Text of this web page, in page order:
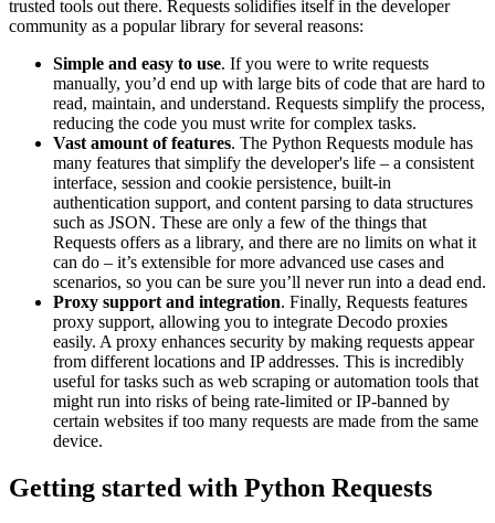
trusted tools out there. Requests solidifies itself in the developer
community as a popular library for several reasons:
Simple and easy to use. If you were to write requests
manually, you’d end up with large bits of code that are hard to
read, maintain, and understand. Requests simplify the process,
reducing the code you must write for complex tasks.
Vast amount of features. The Python Requests module has
many features that simplify the developer's life – a consistent
interface, session and cookie persistence, built-in
authentication support, and content parsing to data structures
such as JSON. These are only a few of the things that
Requests offers as a library, and there are no limits on what it
can do – it’s extensible for more advanced use cases and
scenarios, so you can be sure you’ll never run into a dead end.
Proxy support and integration. Finally, Requests features
proxy support, allowing you to integrate Decodo proxies
easily. A proxy enhances security by making requests appear
from different locations and IP addresses. This is incredibly
useful for tasks such as web scraping or automation tools that
might run into risks of being rate-limited or IP-banned by
certain websites if too many requests are made from the same
device.
Getting started with Python Requests